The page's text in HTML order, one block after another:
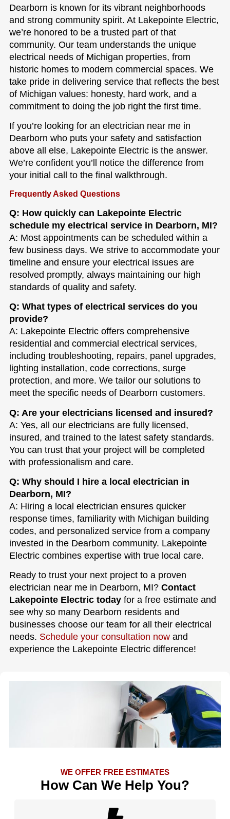
Dearborn is known for its vibrant neighborhoods
and strong community spirit. At Lakepointe Electric,
we’re honored to be a trusted part of that
community. Our team understands the unique
electrical needs of Michigan properties, from
historic homes to modern commercial spaces. We
take pride in delivering service that reflects the best
of Michigan values: honesty, hard work, and a
commitment to doing the job right the first time.
If you’re looking for an electrician near me in
Dearborn who puts your safety and satisfaction
above all else, Lakepointe Electric is the answer.
We’re confident you’ll notice the difference from
your initial call to the final walkthrough.
Frequently Asked Questions
Q: How quickly can Lakepointe Electric
schedule my electrical service in Dearborn, MI?
A: Most appointments can be scheduled within a
few business days. We strive to accommodate your
timeline and ensure your electrical issues are
resolved promptly, always maintaining our high
standards of quality and safety.
Q: What types of electrical services do you
provide?
A: Lakepointe Electric offers comprehensive
residential and commercial electrical services,
including troubleshooting, repairs, panel upgrades,
lighting installation, code corrections, surge
protection, and more. We tailor our solutions to
meet the specific needs of Dearborn customers.
Q: Are your electricians licensed and insured?
A: Yes, all our electricians are fully licensed,
insured, and trained to the latest safety standards.
You can trust that your project will be completed
with professionalism and care.
Q: Why should I hire a local electrician in
Dearborn, MI?
A: Hiring a local electrician ensures quicker
response times, familiarity with Michigan building
codes, and personalized service from a company
invested in the Dearborn community. Lakepointe
Electric combines expertise with true local care.
Ready to trust your next project to a proven
electrician near me in Dearborn, MI? Contact
Lakepointe Electric todayfor a free estimate and
see why so many Dearborn residents and
businesses choose our team for all their electrical
needs. Schedule your consultation nowand
experience the Lakepointe Electric difference!
WE OFFER FREE ESTIMATES
How Can We Help You?